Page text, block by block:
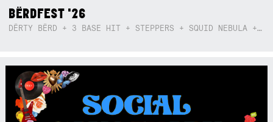
BËRDFEST '26
DËRTY BËRD + 3 BASE HIT + STEPPERS + SQUID NEBULA + BOGGLE + BA$SIK B!TCH